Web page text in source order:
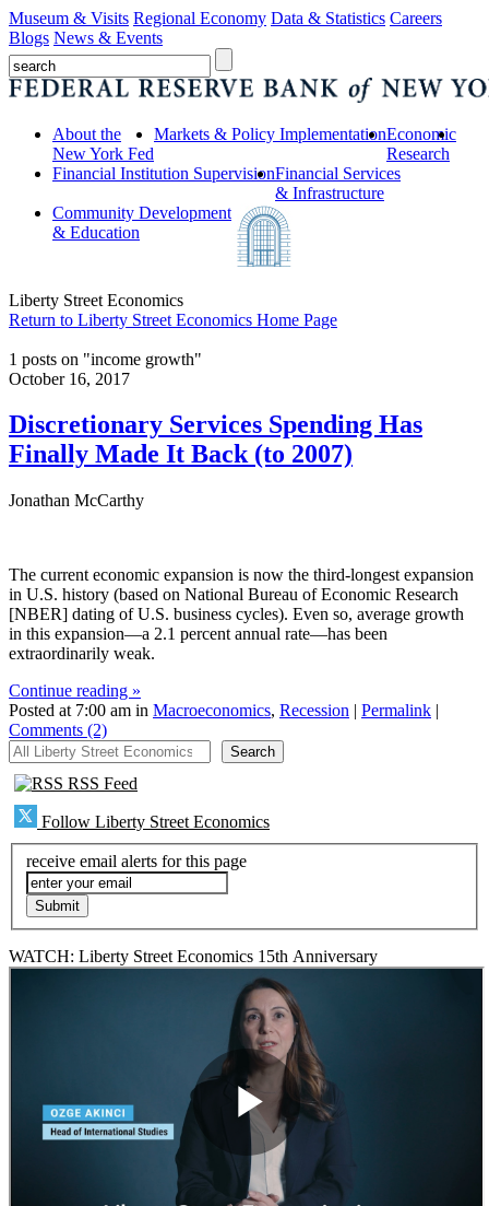
Museum & Visits Regional Economy Data & Statistics Careers
Blogs News & Events
About the
New York Fed
Markets & Policy ImplementationEconomic
Research
Financial Institution SupervisionFinancial Services
& Infrastructure
Community Development
& Education
Liberty Street Economics
Return to Liberty Street Economics Home Page
1 posts on "income growth"
October 16, 2017
Discretionary Services Spending Has
Finally Made It Back (to 2007)
Jonathan McCarthy
The current economic expansion is now the third-longest expansion
in U.S. history (based on National Bureau of Economic Research
[NBER] dating of U.S. business cycles). Even so, average growth
in this expansion—a 2.1 percent annual rate—has been
extraordinarily weak.
Continue reading »
Posted at 7:00 am in Macroeconomics, Recession | Permalink |
Comments (2)
All Liberty Street Economics
Search
RSS Feed
Follow Liberty Street Economics
receive email alerts for this page
WATCH: Liberty Street Economics 15th Anniversary